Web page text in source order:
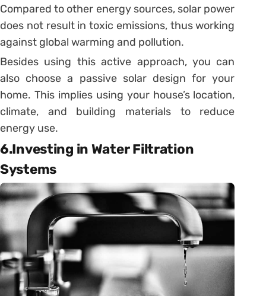
Compared to other energy sources, solar power
does not result in toxic emissions, thus working
against global warming and pollution.
Besides using this active approach, you can
also choose a passive solar design for your
home. This implies using your house’s location,
climate, and building materials to reduce
energy use.
6.Investing in Water Filtration
Systems